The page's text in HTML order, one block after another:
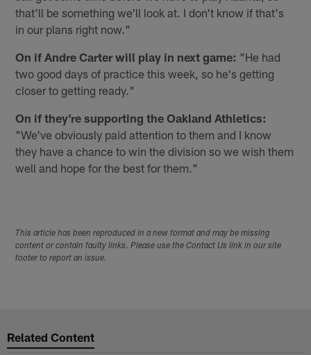
that'll be something we'll look at. I don't know if that's
in our plans right now."
On if Andre Carter will play in next game: "He had
two good days of practice this week, so he's getting
closer to getting ready."
On if they're supporting the Oakland Athletics:
"We've obviously paid attention to them and I know
they have a chance to win the division so we wish them
well and hope for the best for them."
This article has been reproduced in a new format and may be missing
content or contain faulty links. Please use the Contact Us link in our site
footer to report an issue.
Related Content